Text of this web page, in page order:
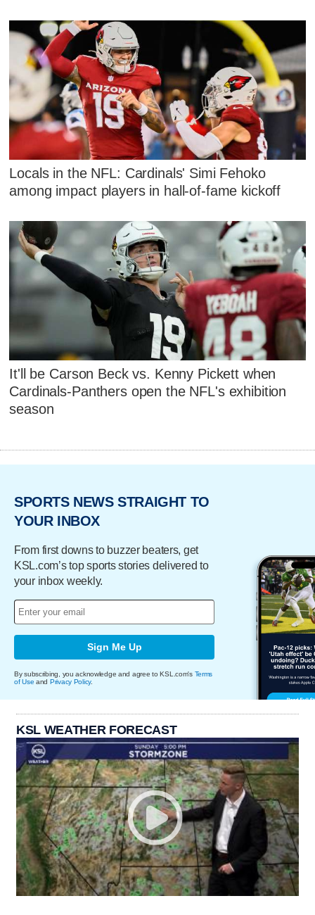
Locals in the NFL: Cardinals' Simi Fehoko
among impact players in hall-of-fame kickoff
It'll be Carson Beck vs. Kenny Pickett when
Cardinals-Panthers open the NFL's exhibition
season
SPORTS NEWS STRAIGHT TO
YOUR INBOX
From first downs to buzzer beaters, get
KSL.com’s top sports stories delivered to
your inbox weekly.
Sign Me Up
By subscribing, you acknowledge and agree to KSL.com's Terms
of Use and Privacy Policy.
KSL WEATHER FORECAST